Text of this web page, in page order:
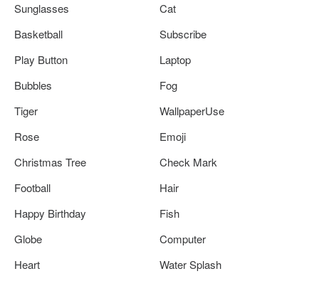
Sunglasses
Cat
Basketball
Subscribe
Play Button
Laptop
Bubbles
Fog
Tiger
WallpaperUse
Rose
Emoji
Christmas Tree
Check Mark
Football
Hair
Happy Birthday
Fish
Globe
Computer
Heart
Water Splash